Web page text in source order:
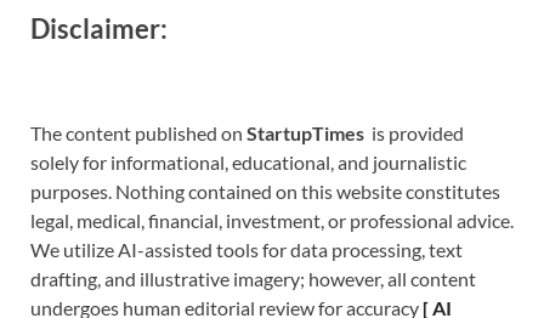
Disclaimer:
The content published on StartupTimes is provided
solely for informational, educational, and journalistic
purposes. Nothing contained on this website constitutes
legal, medical, financial, investment, or professional advice.
We utilize AI-assisted tools for data processing, text
drafting, and illustrative imagery; however, all content
undergoes human editorial review for accuracy [AI